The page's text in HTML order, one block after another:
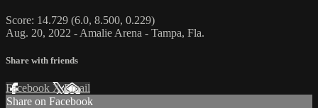
Score: 14.729 (6.0, 8.500, 0.229)
Aug. 20, 2022 - Amalie Arena - Tampa, Fla.
Share with friends
Facebook XEmail
Share on Facebook